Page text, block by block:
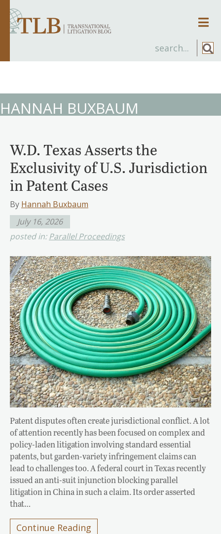
HANNAH BUXBAUM
W.D. Texas Asserts the
Exclusivity of U.S. Jurisdiction
in Patent Cases
By Hannah Buxbaum
July 16, 2026
posted in:Parallel Proceedings
Patent disputes often create jurisdictional conflict. A lot
of attention recently has been focused on complex and
policy-laden litigation involving standard essential
patents, but garden-variety infringement claims can
lead to challenges too. A federal court in Texas recently
issued an anti-suit injunction blocking parallel
litigation in China in such a claim. Its order asserted
that…
Continue Reading